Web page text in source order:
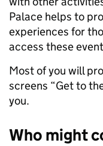
Palace helps to
experiences for
access these
Most of you will
screens “Get to
you.
Who might